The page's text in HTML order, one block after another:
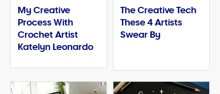
My Creative
Process With
Crochet Artist
Katelyn Leonardo
The Creative Tech
These 4 Artists
Swear By